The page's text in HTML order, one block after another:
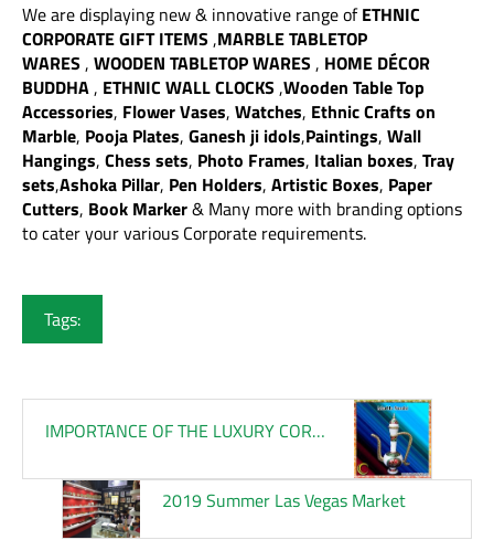
We are displaying new & innovative range ofETHNIC
CORPORATE GIFT ITEMS ,MARBLE TABLETOP
WARES , WOODEN TABLETOP WARES , HOME DÉCOR
BUDDHA, ETHNIC WALL CLOCKS ,Wooden Table Top
Accessories, Flower Vases, Watches, Ethnic Crafts on
Marble, Pooja Plates, Ganesh ji idols,Paintings, Wall
Hangings, Chess sets, Photo Frames, Italian boxes, Tray
sets,Ashoka Pillar, Pen Holders, Artistic Boxes, Paper
Cutters, Book Marker& Many more with branding options
to cater your various Corporate requirements.
Tags:
IMPORTANCE OF THE LUXURY CORPORATE GIFTS
2019 Summer Las Vegas Market